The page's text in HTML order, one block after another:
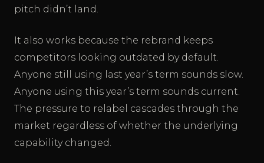
pitch didn’t land.
It also works because the rebrand keeps
competitors looking outdated by default.
Anyone still using last year’s term sounds slow.
Anyone using this year’s term sounds current.
The pressure to relabel cascades through the
market regardless of whether the underlying
capability changed.